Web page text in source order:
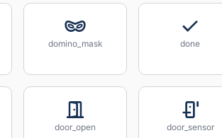
domino_mask done
door_open door_sensor